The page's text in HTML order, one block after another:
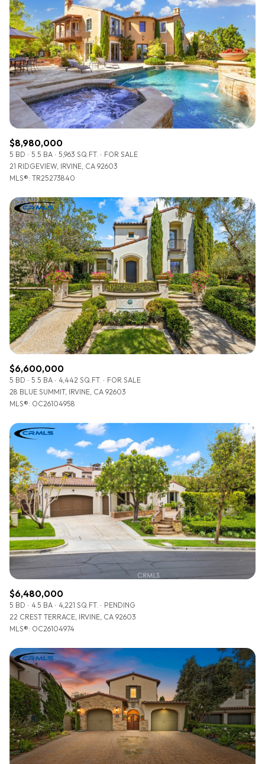
Lowest price
$2.5M
$3M
$4M
$5M
$7M
$9M
$10M
$12M
$15M
$3M
$4M
$5M
$6M
$10M
$12M
$15M
No Max
Square Footage
No Min
No Min
0
2,000 sq.ft.
4,000 sq.ft.
6,000 sq.ft.
8,000 sq.ft.
10,000 sq.ft.
12,000 sq.ft.
14,000 sq.ft.
16,000 sq.ft.
18,000 sq.ft.
20,000 sq.ft.
— No Max
0
2,000 sq.ft.
4,000 sq.ft.
10,000 sq.ft.
12,000 sq.ft.
14,000 sq.ft.
16,000 sq.ft.
18,000 sq.ft.
20,000 sq.ft.
Status
Active
Under Contract
Pending
Show Open Houses Only
RESET ALL FILTERS
VIEW PROPERTIES
$8,980,000
5 BD 5.5 BA 5,963 SQ.FT.
FOR SALE
21 RIDGEVIEW, IRVINE, CA 92603
MLS®: TR25273840
$6,600,000
5 BD 5.5 BA 4,442 SQ.FT.
FOR SALE
28 BLUE SUMMIT, IRVINE, CA 92603
MLS®: OC26104958
$6,480,000
5 BD 4.5 BA 4,221 SQ.FT.
PENDING
22 CREST TERRACE, IRVINE, CA 92603
MLS®: OC26104974